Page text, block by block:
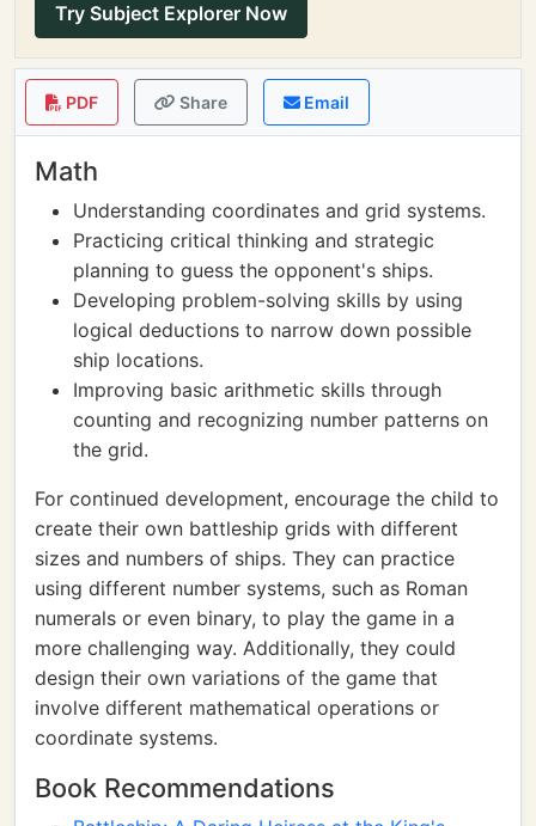
Try Subject Explorer Now
PDF Share Email
Math
Understanding coordinates and grid systems.
Practicing critical thinking and strategic
planning to guess the opponent's ships.
Developing problem-solving skills by using
logical deductions to narrow down possible
ship locations.
Improving basic arithmetic skills through
counting and recognizing number patterns on
the grid.
For continued development, encourage the child to
create their own battleship grids with different
sizes and numbers of ships. They can practice
using different number systems, such as Roman
numerals or even binary, to play the game in a
more challenging way. Additionally, they could
design their own variations of the game that
involve different mathematical operations or
coordinate systems.
Book Recommendations